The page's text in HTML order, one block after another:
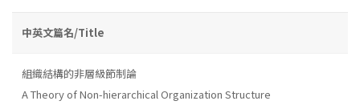
中英文篇名/Title
組織結構的非層級節制論
A Theory of Non-hierarchical Organization Structure